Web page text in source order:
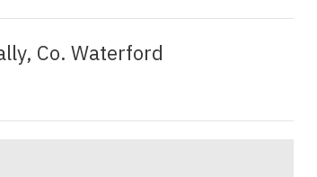
Co. Waterford